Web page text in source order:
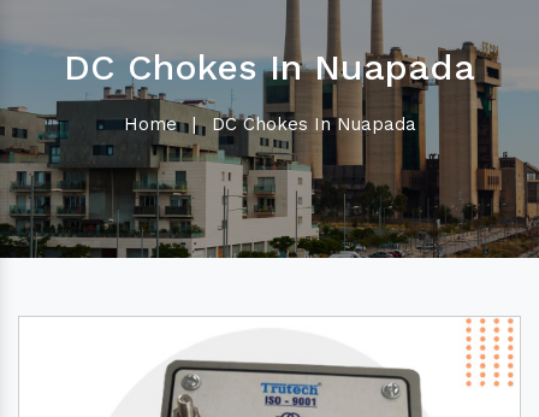
DC Chokes In Nuapada
Home | DC Chokes In Nuapada